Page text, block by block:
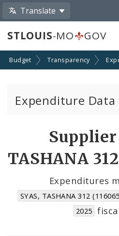
Translate
STLOUIS-MO GOV
Budget Transparency
Expenditure Data
Cost Centers
Supplier
TASHANA
Expenditures
SYAS, TASHANA 312
2025